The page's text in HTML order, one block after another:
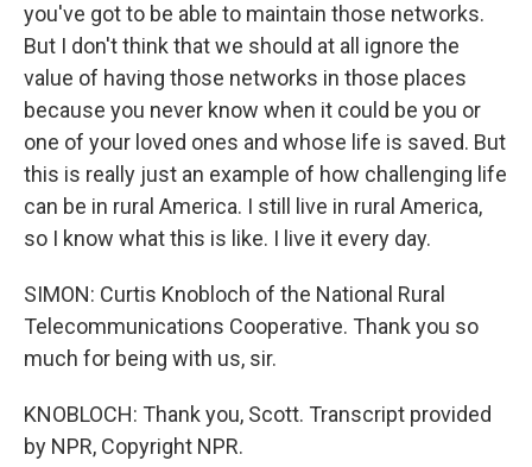
you've got to be able to maintain those networks.
But I don't think that we should at all ignore the
value of having those networks in those places
because you never know when it could be you or
one of your loved ones and whose life is saved. But
this is really just an example of how challenging life
can be in rural America. I still live in rural America,
so I know what this is like. I live it every day.
SIMON: Curtis Knobloch of the National Rural
Telecommunications Cooperative. Thank you so
much for being with us, sir.
KNOBLOCH: Thank you, Scott. Transcript provided
by NPR, Copyright NPR.